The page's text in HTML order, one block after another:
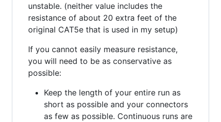
unstable. (neither value includes the
resistance of about 20 extra feet of the
original CAT5e that is used in my setup)
If you cannot easily measure resistance,
you will need to be as conservative as
possible:
Keep the length of your entire run as
short as possible and your connectors
as few as possible. Continuous runs are